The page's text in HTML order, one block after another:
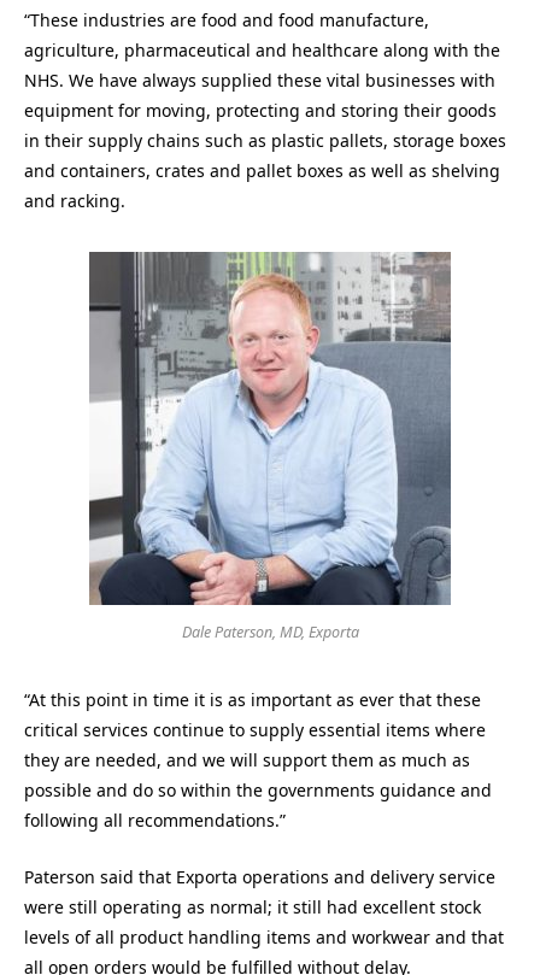
“These industries are food and food manufacture,
agriculture, pharmaceutical and healthcare along with the
NHS. We have always supplied these vital businesses with
equipment for moving, protecting and storing their goods
in their supply chains such as plastic pallets, storage boxes
and containers, crates and pallet boxes as well as shelving
and racking.
Dale Paterson, MD, Exporta
“At this point in time it is as important as ever that these
critical services continue to supply essential items where
they are needed, and we will support them as much as
possible and do so within the governments guidance and
following all recommendations.”
Paterson said that Exporta operations and delivery service
were still operating as normal; it still had excellent stock
levels of all product handling items and workwear and that
all open orders would be fulfilled without delay.